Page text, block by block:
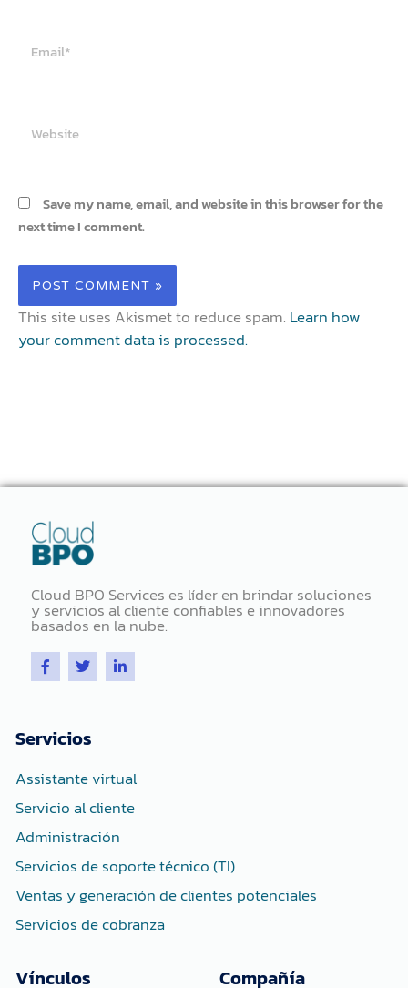
Save my name, email, and website in this browser for the
next time I comment.
This site uses Akismet to reduce spam. Learn how
your comment data is processed.
Cloud BPO Services es líder en brindar soluciones
y servicios al cliente confiables e innovadores
basados ​​en la nube.
F
a
c
o
o
-
f
T
w
i
e
r
L
i
n
-
i
n
Servicios
Assistante virtual
Servicio al cliente
Administración
Servicios de soporte técnico (TI)
Ventas y generación de clientes potenciales
Servicios de cobranza
Vínculos Compañía